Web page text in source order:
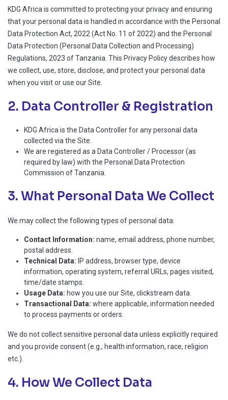
KDG Africa is committed to protecting your privacy and ensuring
that your personal data is handled in accordance with the Personal
Data Protection Act, 2022 (Act No. 11 of 2022) and the Personal
Data Protection (Personal Data Collection and Processing)
Regulations, 2023 of Tanzania. This Privacy Policy describes how
we collect, use, store, disclose, and protect your personal data
when you visit or use our Site.
2. Data Controller & Registration
KDG Africa is the Data Controller for any personal data
collected via the Site.
We are registered as a Data Controller / Processor (as
required by law) with the Personal Data Protection
Commission of Tanzania.
3. What Personal Data We Collect
We may collect the following types of personal data:
Contact Information: name, email address, phone number,
postal address.
Technical Data: IP address, browser type, device
information, operating system, referral URLs, pages visited,
time/date stamps.
Usage Data: how you use our Site, clickstream data.
Transactional Data: where applicable, information needed
to process payments or orders.
We do not collect sensitive personal data unless explicitly required
and you provide consent (e.g., health information, race, religion
etc.).
4. How We Collect Data